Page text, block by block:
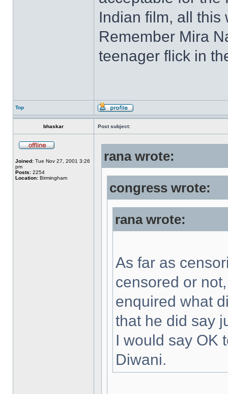
Indian film, all this
Remember Mira
teenager flick in
Top
bhaskar Post subject:
Joined: Tue Nov 27, 2001 3:26
pm
Posts: 2254
Location: Birmingham
rana wrote:
congress wrote:
rana wrote:
As far as
censored or
enquired what
that he did say
I would say OK
Diwani.